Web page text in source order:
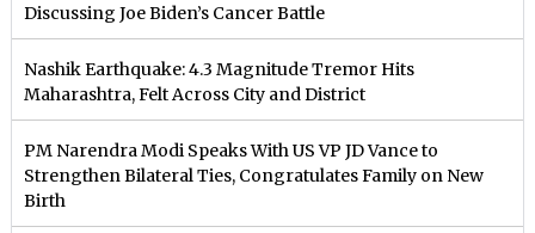
Discussing Joe Biden’s Cancer Battle
Nashik Earthquake: 4.3 Magnitude Tremor Hits
Maharashtra, Felt Across City and District
PM Narendra Modi Speaks With US VP JD Vance to
Strengthen Bilateral Ties, Congratulates Family on New
Birth